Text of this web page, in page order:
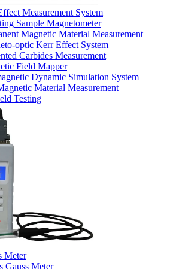
Measurement System
Sample Magnetometer
Magnetic Material Measurement
optic Kerr Effect System
Carbides Measurement
Field Mapper
Dynamic Simulation System
Material Measurement
Testing
Meter
Gauss Meter